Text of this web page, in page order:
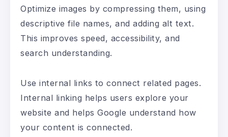
Optimize images by compressing them, using
descriptive file names, and adding alt text.
This improves speed, accessibility, and
search understanding.
Use internal links to connect related pages.
Internal linking helps users explore your
website and helps Google understand how
your content is connected.